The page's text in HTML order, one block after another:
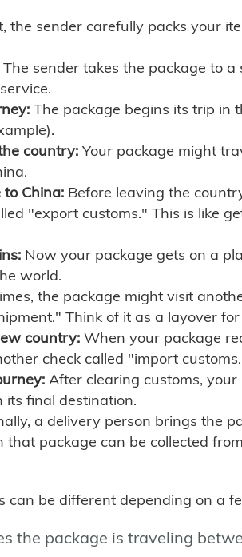
the sender carefully packs your
The sender takes the package to
The package begins its trip in
country: Your package might
China: Before leaving the
"export customs." This is like
Now your package gets on a
world.
the package might visit
Think of it as a layover
country: When your package
check called "import
After clearing customs,
its final destination.
a delivery person brings the
that package can be collected
can be different depending on a
the package is traveling